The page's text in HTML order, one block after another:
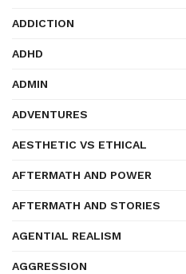
ADDICTION
ADHD
ADMIN
ADVENTURES
AESTHETIC VS ETHICAL
AFTERMATH AND POWER
AFTERMATH AND STORIES
AGENTIAL REALISM
AGGRESSION